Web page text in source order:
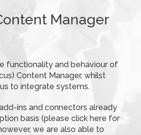
Manager
functionality and behaviour of
Content Manager, whilst
to integrate systems.
ins and connectors already
basis (please click here for
we are also able to